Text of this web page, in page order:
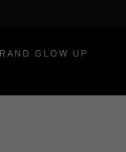
GLOW UP